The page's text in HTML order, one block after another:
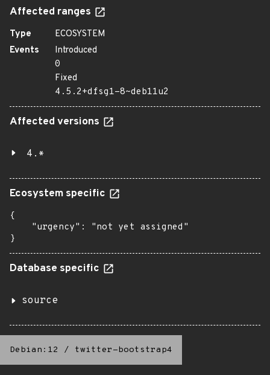
Affected ranges
Type
ECOSYSTEM
Events
Introduced
0
Fixed
4.5.2+dfsg1-8~deb11u2
Affected versions
4.*
Ecosystem specific
{
    "urgency": "not yet assigned"
}
Database specific
source
Debian:12 / twitter-bootstrap4